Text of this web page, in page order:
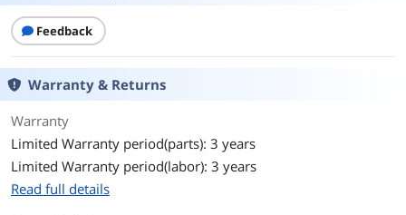
Capacity
Memory Components
Interface
Protocol
Cache No DRAM (HMB)
Feedback
Warranty & Returns
Warranty
Limited Warranty period(parts): 3 years
Limited Warranty period(labor): 3 years
Read full details